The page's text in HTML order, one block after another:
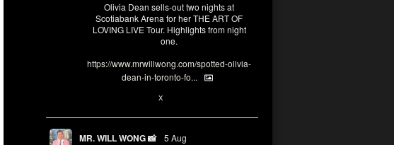
Olivia Dean sells-out two nights at
Scotiabank Arena for her THE ART OF
LOVING LIVE Tour. Highlights from night
one.
https://www.mrwillwong.com/spotted-olivia-
dean-in-toronto-fo...
X
MR. WILL WONG 📸 5 Aug